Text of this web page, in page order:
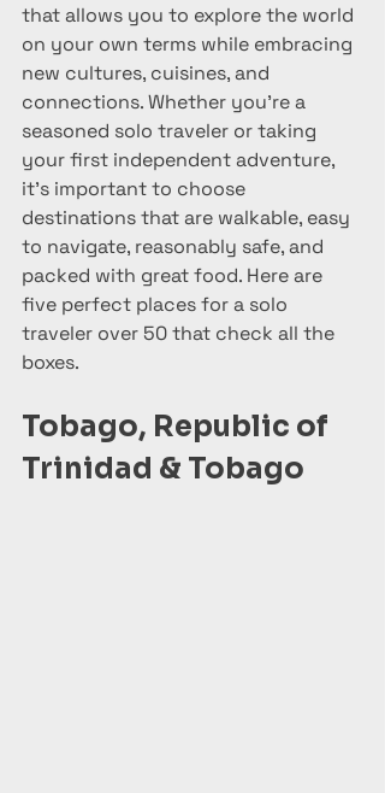
that allows you to explore the world
on your own terms while embracing
new cultures, cuisines, and
connections. Whether you're a
seasoned solo traveler or taking
your first independent adventure,
it's important to choose
destinations that are walkable, easy
to navigate, reasonably safe, and
packed with great food. Here are
five perfect places for a solo
traveler over 50 that check all the
boxes.
Tobago, Republic of
Trinidad & Tobago